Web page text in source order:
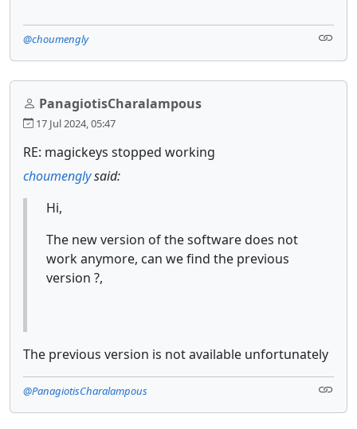
@choumengly
PanagiotisCharalampous
17 Jul 2024, 05:47
RE: magickeys stopped working
choumenglysaid:
Hi,
The new version of the software does not
work anymore, can we find the previous
version ?,
The previous version is not available unfortunately
@PanagiotisCharalampous